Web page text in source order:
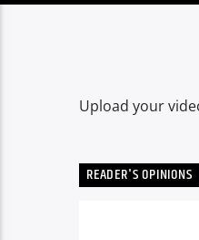
Upload your
READER'S OPINIONS